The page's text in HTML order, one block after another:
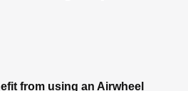
from using an Airwheel